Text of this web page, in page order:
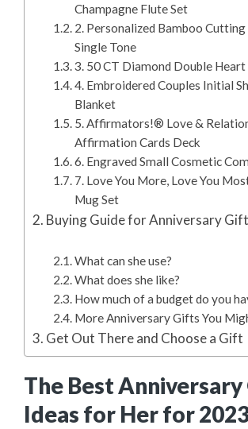
Champagne Flute Set
2. Personalized Bamboo
Single Tone
3. 50 CT Diamond Double Heart
4. Embroidered Couples Initial
Blanket
5. Affirmators!® Love &
Affirmation Cards Deck
6. Engraved Small Cosmetic
7. Love You More, Love You
Mug Set
Buying Guide for Anniversary
What can she use?
What does she like?
How much of a budget do you
More Anniversary Gifts You
Get Out There and Choose a Gift
The Best
Ideas for Her for